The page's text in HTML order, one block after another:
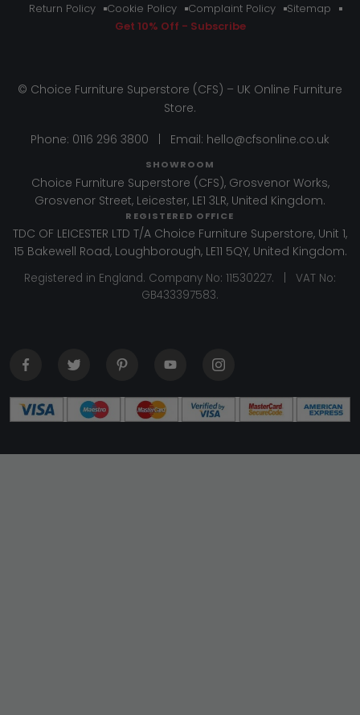
Return Policy
Cookie Policy Complaint Policy
Sitemap
Get 10% Off - Subscribe
© Choice Furniture Superstore (CFS) – UK Online Furniture
Store.
Phone: 0116 296 3800 Email: hello@cfsonline.co.uk
SHOWROOM
Choice Furniture Superstore (CFS), Grosvenor Works,
Grosvenor Street, Leicester, LE1 3LR, United Kingdom.
REGISTERED OFFICE
TDC OF LEICESTER LTD T/A Choice Furniture Superstore, Unit 1,
15 Bakewell Road, Loughborough, LE11 5QY, United Kingdom.
Registered in England. Company No: 11530227. | VAT No:
GB433397583.